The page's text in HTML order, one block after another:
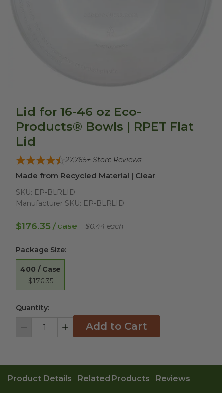
Lid for 16-46 oz Eco-
Products® Bowls | RPET Flat
Lid
27,765+ Store Reviews
Made from Recycled Material | Clear
SKU: EP-BLRLID
Manufacturer SKU: EP-BLRLID
$176.35 / case $0.44 each
Package Size:
400 / Case
$176.35
Quantity:
Decrement IncrementAdd to Cart
Product Details Related Products Reviews